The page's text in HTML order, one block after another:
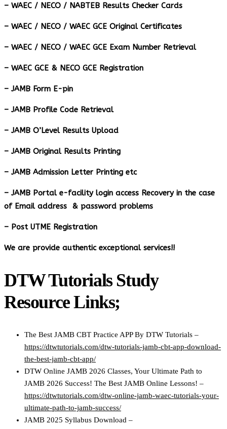
– ⁠WAEC / NECO / NABTEB Results Checker Cards
– WAEC / NECO / WAEC GCE Original Certificates
– WAEC / NECO / WAEC GCE Exam Number Retrieval
– WAEC GCE & NECO GCE Registration
– JAMB Form E-pin
– JAMB Profile Code Retrieval
– JAMB O’Level Results Upload
– JAMB Original Results Printing
– JAMB Admission Letter Printing etc
– JAMB Portal e-facility login access Recovery in the case
of Email address & password problems
– Post UTME Registration
We are provide authentic exceptional services!!
DTW Tutorials Study
Resource Links;
The Best JAMB CBT Practice APP By DTW Tutorials –
https://dtwtutorials.com/dtw-tutorials-jamb-cbt-app-download-
the-best-jamb-cbt-app/
DTW Online JAMB 2026 Classes, Your Ultimate Path to
JAMB 2026 Success! The Best JAMB Online Lessons! –
https://dtwtutorials.com/dtw-online-jamb-waec-tutorials-your-
ultimate-path-to-jamb-success/
JAMB 2025 Syllabus Download –